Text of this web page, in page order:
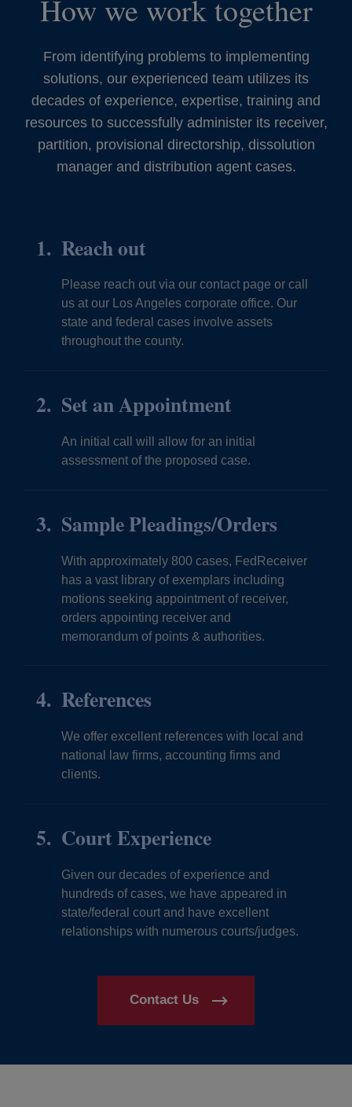
How we work together
From identifying problems to implementing
solutions, our experienced team utilizes its
decades of experience, expertise, training and
resources to successfully administer its receiver,
partition, provisional directorship, dissolution
manager and distribution agent cases.
Reach out
Please reach out via our contact page or call
us at our Los Angeles corporate office. Our
state and federal cases involve assets
throughout the county.
Set an Appointment
An initial call will allow for an initial
assessment of the proposed case.
Sample Pleadings/Orders
With approximately 800 cases, FedReceiver
has a vast library of exemplars including
motions seeking appointment of receiver,
orders appointing receiver and
memorandum of points & authorities.
References
We offer excellent references with local and
national law firms, accounting firms and
clients.
Court Experience
Given our decades of experience and
hundreds of cases, we have appeared in
state/federal court and have excellent
relationships with numerous courts/judges.
Contact Us